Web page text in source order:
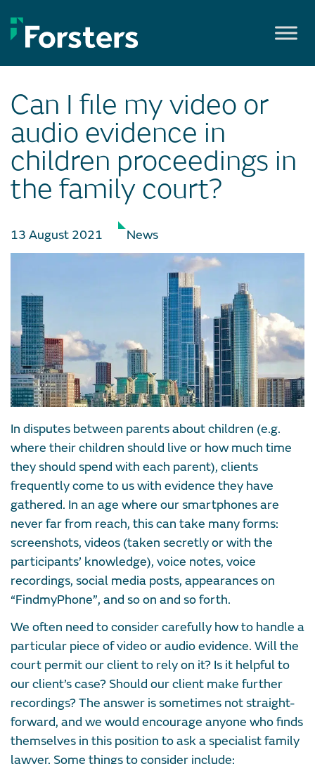
to
content
Can I file my video or
audio evidence in
children proceedings in
the family court?
13 August 2021 News
In disputes between parents about children (e.g.
where their children should live or how much time
they should spend with each parent), clients
frequently come to us with evidence they have
gathered. In an age where our smartphones are
never far from reach, this can take many forms:
screenshots, videos (taken secretly or with the
participants’ knowledge), voice notes, voice
recordings, social media posts, appearances on
“FindmyPhone”, and so on and so forth.
We often need to consider carefully how to handle a
particular piece of video or audio evidence. Will the
court permit our client to rely on it? Is it helpful to
our client’s case? Should our client make further
recordings? The answer is sometimes not straight-
forward, and we would encourage anyone who finds
themselves in this position to ask a specialist family
lawyer. Some things to consider include: